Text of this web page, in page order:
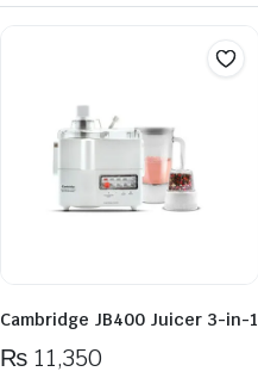
Cambridge JB400 Juicer 3-in-1
₨11,350